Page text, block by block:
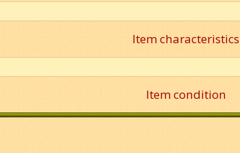
Item characteristics
Item condition